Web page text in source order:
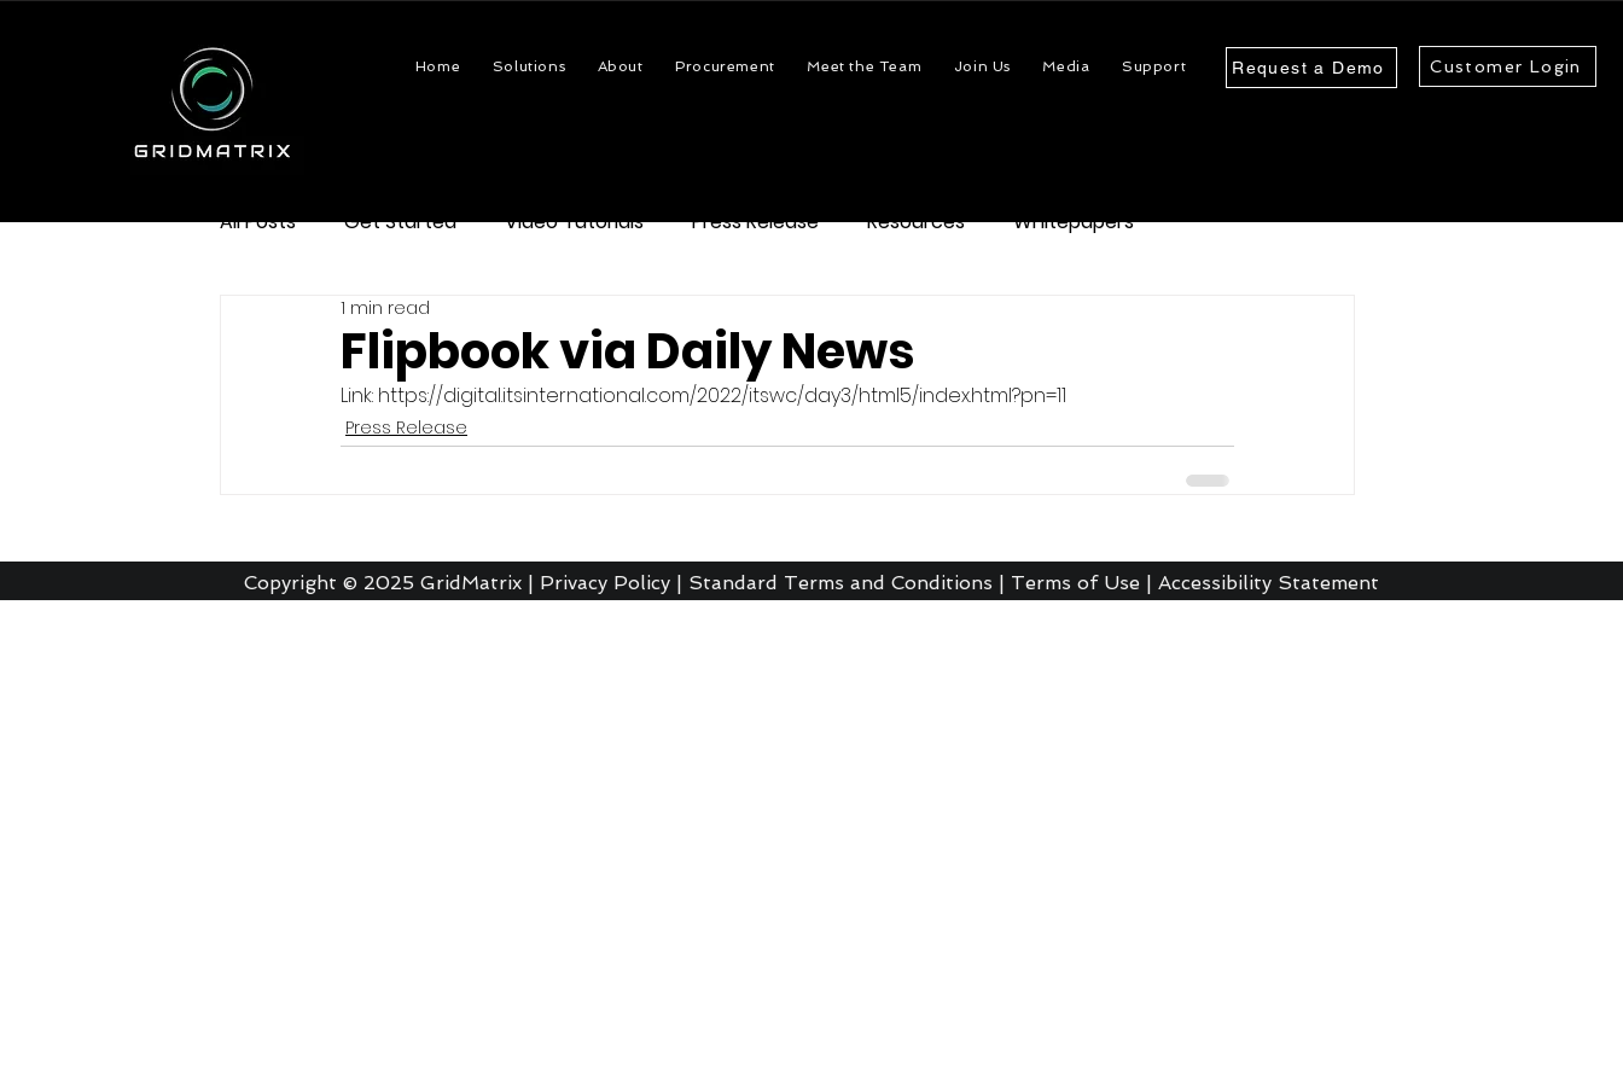
Home Solutions About Procurement Meet the Team Join Us Media Support Request a Demo Customer Login
All Posts Get Started Video Tutorials Press Release Resources Whitepapers
Flipbook via Daily News
1 min read
Link: https://digital.itsinternational.com/2022/itswc/day3/html5/index.html?pn=11
Press Release
Copyright © 2025 GridMatrix | Privacy Policy | Standard Terms and Conditions | Terms of Use | Accessibility Statement